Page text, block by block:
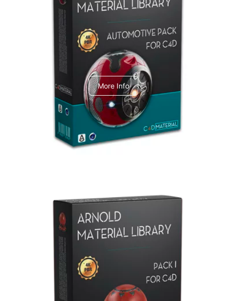
Arnold Material Library
C4dToA Automotive Pack
More Info
Arnold Material Library
C4dToA pack 1